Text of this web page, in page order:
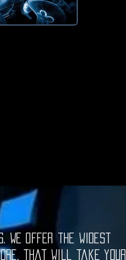
We offer the widest
that will take your